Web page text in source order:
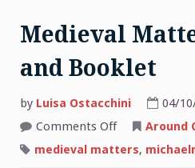
Medieval
and Booklet
by Luisa Ostacchini 04/
Comments Offon
Matters:
Week
Around
medieval matters,